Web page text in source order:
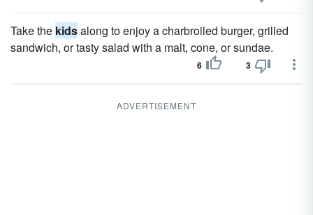
Take the kidsalong to enjoy a charbroiled burger, grilled
sandwich, or tasty salad with a malt, cone, or sundae.
6 3
ADVERTISEMENT